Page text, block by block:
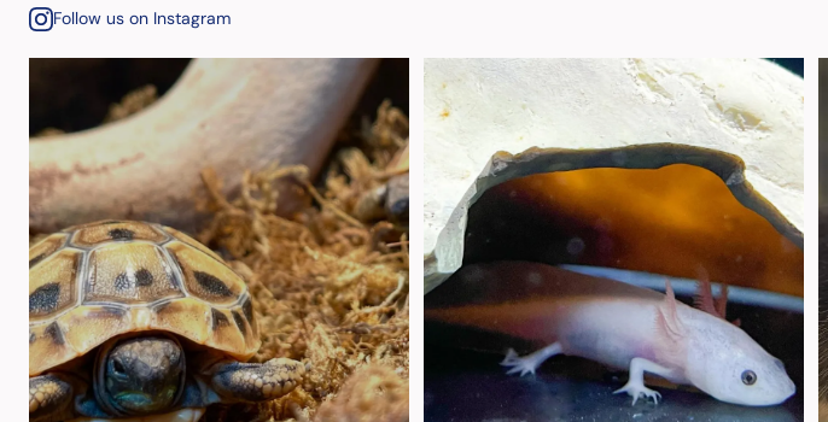
Follow us on Instagram